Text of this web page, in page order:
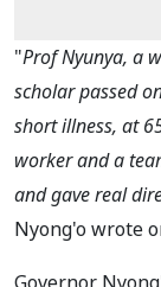
"Prof Nyunya, a
scholar passed
short illness, at
worker and a
and gave real
Nyong'o wrote